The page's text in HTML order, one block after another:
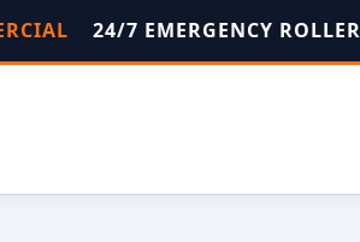
24/7 EMERGENCY